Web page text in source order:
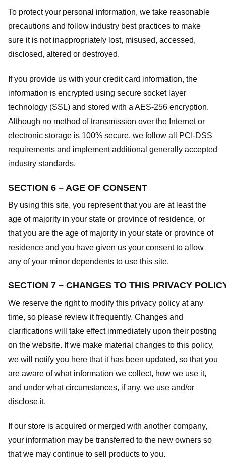
To protect your personal information, we take reasonable
precautions and follow industry best practices to make
sure it is not inappropriately lost, misused, accessed,
disclosed, altered or destroyed.
If you provide us with your credit card information, the
information is encrypted using secure socket layer
technology (SSL) and stored with a AES-256 encryption.
Although no method of transmission over the Internet or
electronic storage is 100% secure, we follow all PCI-DSS
requirements and implement additional generally accepted
industry standards.
SECTION 6 – AGE OF CONSENT
By using this site, you represent that you are at least the
age of majority in your state or province of residence, or
that you are the age of majority in your state or province of
residence and you have given us your consent to allow
any of your minor dependents to use this site.
SECTION 7 – CHANGES TO THIS PRIVACY
We reserve the right to modify this privacy policy at any
time, so please review it frequently. Changes and
clarifications will take effect immediately upon their posting
on the website. If we make material changes to this policy,
we will notify you here that it has been updated, so that you
are aware of what information we collect, how we use it,
and under what circumstances, if any, we use and/or
disclose it.
If our store is acquired or merged with another company,
your information may be transferred to the new owners so
that we may continue to sell products to you.